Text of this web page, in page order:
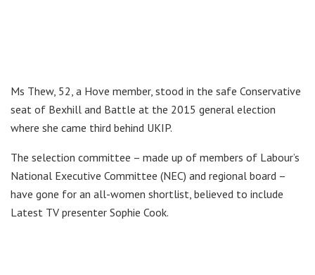
Ms Thew, 52, a Hove member, stood in the safe Conservative
seat of Bexhill and Battle at the 2015 general election
where she came third behind UKIP.
The selection committee – made up of members of Labour’s
National Executive Committee (NEC) and regional board –
have gone for an all-women shortlist, believed to include
Latest TV presenter Sophie Cook.